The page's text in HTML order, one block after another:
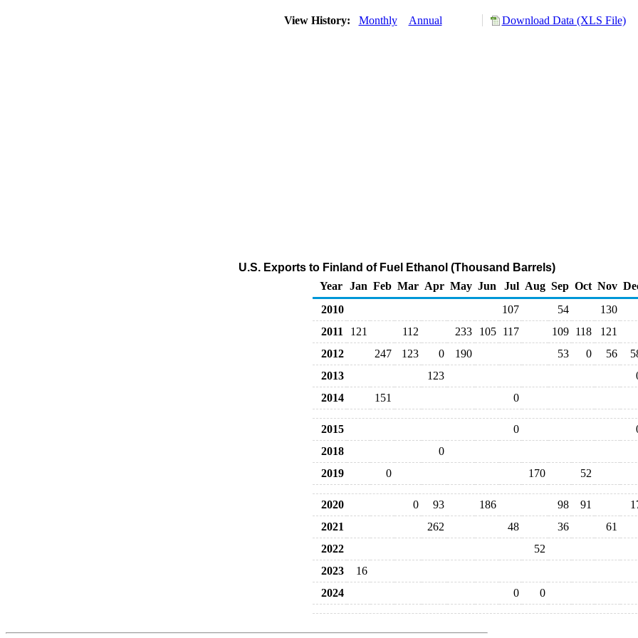
View History: Monthly Annual Download Data (XLS File)
U.S. Exports to Finland of Fuel Ethanol (Thousand Barrels)
Year Jan Feb Mar Apr May Jun Jul Aug Sep Oct Nov
2010
107 54
130
2011
121 112 233 105 117 109 118
121
2012
247 123 0 190 53 0 56
2013
123
2014
151 0
2015 0
2018
0
2019
0 170 52
2020 0 93 186 98 91
2021
262 48 36
61
2022
52
2023
16
2024
0 0